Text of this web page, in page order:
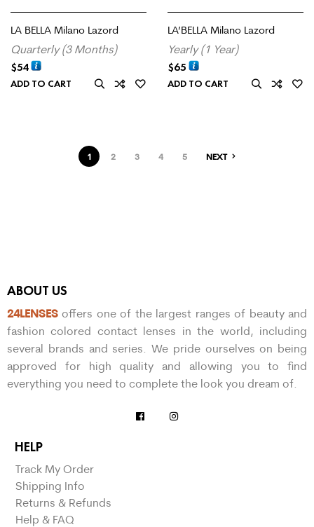
LA BELLA Milano Lazord
Quarterly (3 Months)
$54
ADD TO CART
LA’BELLA Milano Lazord
Yearly (1 Year)
$65
ADD TO CART
1 2 3 4 5 NEXT
ABOUT US
24LENSES offers one of the largest ranges of beauty and
fashion colored contact lenses in the world, including
several brands and series. We pride ourselves on being
approved for high quality and allowing you to find
everything you need to complete the look you dream of.
HELP
Track My Order
Shipping Info
Returns & Refunds
Help & FAQ